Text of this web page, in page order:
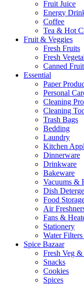
Fruit Juice
Energy
Coffee
Tea & Hot
Fruit & Veggies
Fresh Fruits
Fresh
Canned
Essential
Paper
Personal
Cleaning
Cleaning
Trash Bags
Bedding
Laundry
Kitchen
Dinnerware
Drinkware
Bakeware
Vacuums &
Dish
Food
Air
Fans &
Stationery
Water
Spice Bazaar
Fresh Veg
Snacks
Cookies
Spices